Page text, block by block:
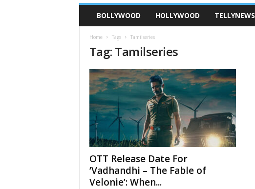
BOLLYWOOD HOLLYWOOD TELLYNEWS
Home Tags Tamilseries
Tag: Tamilseries
OTT Release Date For
‘Vadhandhi – The Fable of
Velonie’: When...